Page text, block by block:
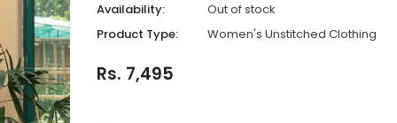
Availability:
Out of stock
Product Type:
Women's Unstitched Clothing
Rs. 7,495